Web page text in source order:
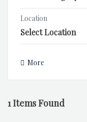
Location
More
1Items Found